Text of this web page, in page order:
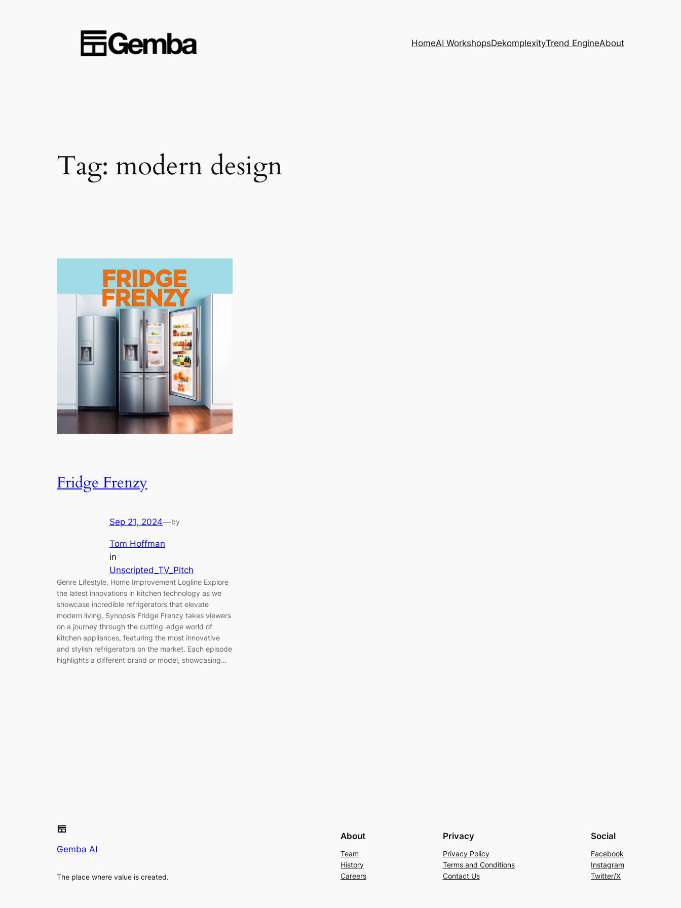
HomeAI WorkshopsDekomplexityTrend EngineAbout
Tag: modern design
Fridge Frenzy
Sep 21, 2024—by
Tom Hoffman
in
Unscripted_TV_Pitch
Genre Lifestyle, Home Improvement Logline Explore
the latest innovations in kitchen technology as we
showcase incredible refrigerators that elevate
modern living. Synopsis Fridge Frenzy takes viewers
on a journey through the cutting-edge world of
kitchen appliances, featuring the most innovative
and stylish refrigerators on the market. Each episode
highlights a different brand or model, showcasing…
Gemba AI
The place where value is created.
About
Team
History
Careers
Privacy
Privacy Policy
Terms and Conditions
Contact Us
Social
Facebook
Instagram
Twitter/X